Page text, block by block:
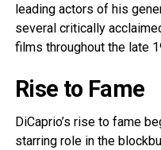
leading actors of his
several critically
films throughout the late
Rise to Fame
DiCaprio’s rise to fame
starring role in the